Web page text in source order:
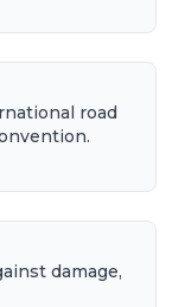
road
damage,